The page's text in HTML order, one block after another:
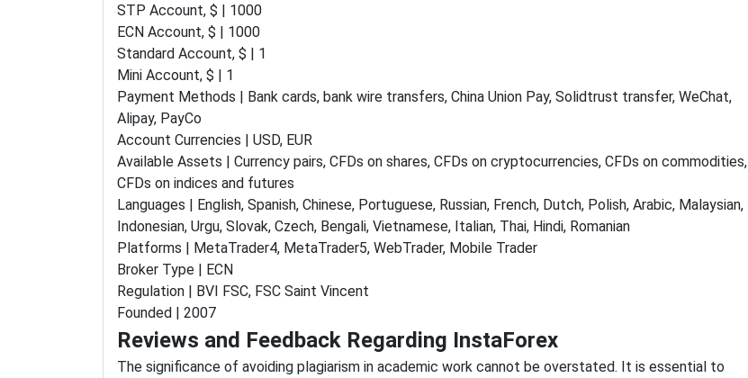
STP Account, $ | 1000
ECN Account, $ | 1000
Standard Account, $ | 1
Mini Account, $ | 1
Payment Methods | Bank cards, bank wire transfers, China Union Pay, Solidtrust transfer, WeChat,
Alipay, PayCo
Account Currencies | USD, EUR
Available Assets | Currency pairs, CFDs on shares, CFDs on cryptocurrencies, CFDs on commodities,
CFDs on indices and futures
Languages | English, Spanish, Chinese, Portuguese, Russian, French, Dutch, Polish, Arabic, Malaysian,
Indonesian, Urgu, Slovak, Czech, Bengali, Vietnamese, Italian, Thai, Hindi, Romanian
Platforms | MetaTrader4, MetaTrader5, WebTrader, Mobile Trader
Broker Type | ECN
Regulation | BVI FSC, FSC Saint Vincent
Founded | 2007
Reviews and Feedback Regarding InstaForex
The significance of avoiding plagiarism in academic work cannot be overstated. It is essential to